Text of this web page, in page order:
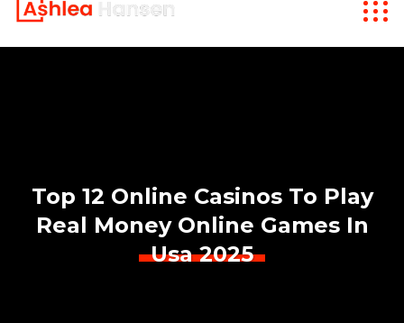
Top 12 Online Casinos To Play
Real Money Online Games In
Usa 2025